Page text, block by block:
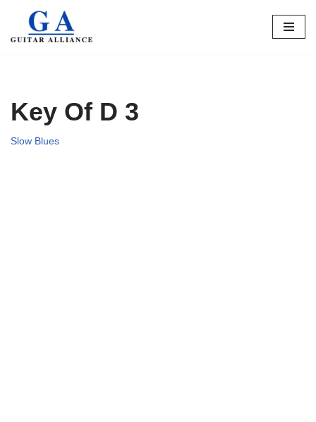
Skip
Key Of D 3
Slow Blues